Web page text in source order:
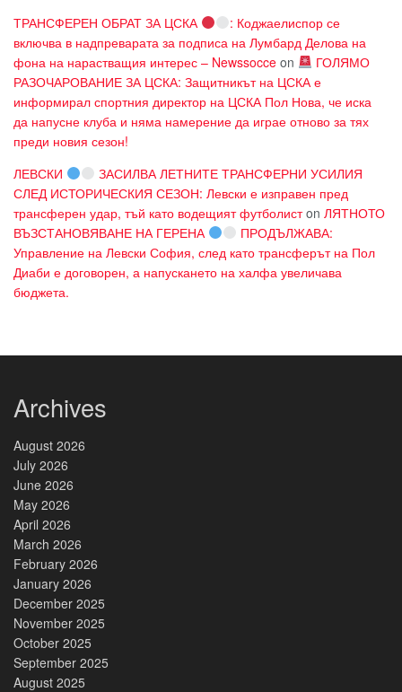
ТРАНСФЕРЕН ОБРАТ ЗА ЦСКА
: Коджаелиспор се
включва в надпреварата за подписа на Лумбард Делова на
фона на нарастващия интерес – Newssocce on
ГОЛЯМО
РАЗОЧАРОВАНИЕ ЗА ЦСКА: Защитникът на ЦСКА е
информирал спортния директор на ЦСКА Пол Нова, че иска
да напусне клуба и няма намерение да играе отново за тях
преди новия сезон!
ЛЕВСКИ
ЗАСИЛВА ЛЕТНИТЕ ТРАНСФЕРНИ УСИЛИЯ
СЛЕД ИСТОРИЧЕСКИЯ СЕЗОН: Левски е изправен пред
трансферен удар, тъй като водещият футболистon ЛЯТНОТО
ВЪЗСТАНОВЯВАНЕ НА ГЕРЕНА
ПРОДЪЛЖАВА:
Управление на Левски София, след като трансферът на Пол
Диаби е договорен, а напускането на халфа увеличава
бюджета.
Archives
August 2026
July 2026
June 2026
May 2026
April 2026
March 2026
February 2026
January 2026
December 2025
November 2025
October 2025
September 2025
August 2025